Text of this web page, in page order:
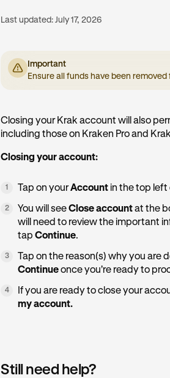
Last updated: July 17, 2026
Important
Ensure all funds have been
Closing your Krak account will also
including those on Kraken Pro and
Closing your account:
1 Tap on yourAccount in the top left
2 You will seeClose accountat the
will need to review the important
tap Continue.
3
Tap on the reason(s) why you
Continueonce you're ready to
4 If you are ready to close your
my account.
Still need help?